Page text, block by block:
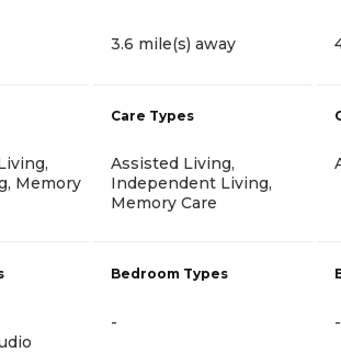
Memory
3.6 mile(s) away
Care Types
Assisted Living,
Independent Living,
Memory Care
Bedroom Types
- -